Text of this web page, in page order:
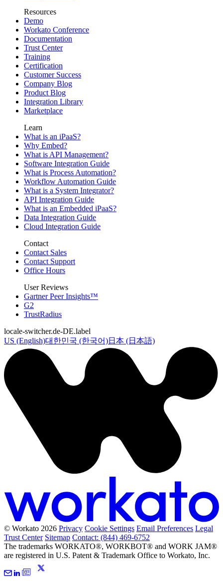
Resources
Demo
Workato Conference
Documentation
Trust Center
Training
Certification
Customer Success
Company Blog
Product Blog
Integration Library
Marketplace
Learn
What is an iPaaS?
Why Embed?
What is API Management?
Software Integration Guide
What is Process Automation?
Workflow Automation Guide
What is a System Integrator?
API Integration Guide
What is an Embedded iPaaS?
Data Integration Guide
Cloud Integration Guide
Contact
Contact Sales
Contact Support
Office Hours
User Reviews
Gartner Peer Insights™
G2
TrustRadius
locale-switcher.de-DE.label
US (English)대한민국 (한국어)日本 (日本語)
© Workato 2026 Privacy Cookie Settings Email Preferences Legal
Trust Center Sitemap Contact: (844) 469-6752
The trademarks WORKATO®, WORKBOT® and WORK JAM®
are registered in U.S. Patent & Trademark Office to Workato, Inc.